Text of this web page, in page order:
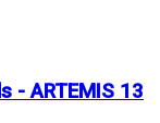
- ARTEMIS 13